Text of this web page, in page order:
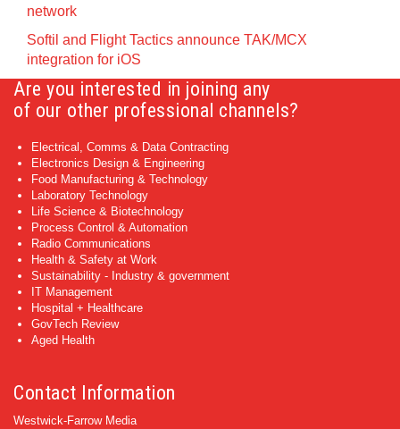
network
Softil and Flight Tactics announce TAK/MCX
integration for iOS
Are you interested in joining any
of our other professional channels?
Electrical, Comms & Data Contracting
Electronics Design & Engineering
Food Manufacturing & Technology
Laboratory Technology
Life Science & Biotechnology
Process Control & Automation
Radio Communications
Health & Safety at Work
Sustainability - Industry & government
IT Management
Hospital + Healthcare
GovTech Review
Aged Health
Contact Information
Westwick-Farrow Media